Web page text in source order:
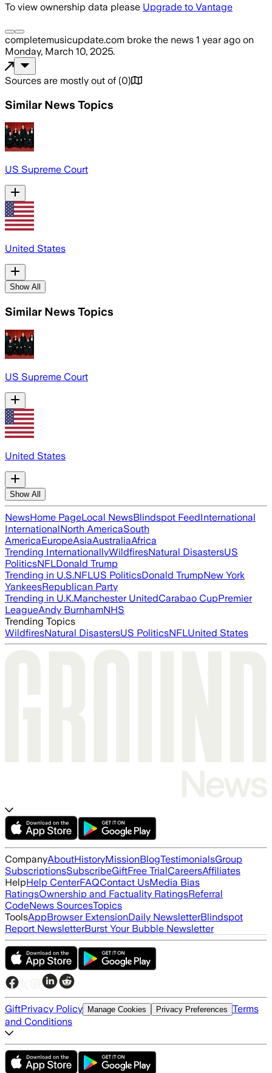
To view ownership data please Upgrade to Vantage
completemusicupdate.com broke the news 1 year ago on
Monday, March 10, 2025.
Sources are mostly out of (0)
Similar News Topics
US Supreme Court
United States
Show All
Similar News Topics
US Supreme Court
United States
Show All
NewsHome PageLocal NewsBlindspot FeedInternational
InternationalNorth AmericaSouth
AmericaEuropeAsiaAustraliaAfrica
Trending InternationallyWildfiresNatural DisastersUS
PoliticsNFLDonald Trump
Trending in U.S.NFLUS PoliticsDonald TrumpNew York
YankeesRepublican Party
Trending in U.K.Manchester UnitedCarabao CupPremier
LeagueAndy BurnhamNHS
Trending Topics
WildfiresNatural DisastersUS PoliticsNFLUnited States
CompanyAboutHistoryMissionBlogTestimonialsGroup
SubscriptionsSubscribeGiftFree TrialCareersAffiliates
HelpHelp CenterFAQContact UsMedia Bias
RatingsOwnership and Factuality RatingsReferral
CodeNews SourcesTopics
ToolsAppBrowser ExtensionDaily NewsletterBlindspot
Report NewsletterBurst Your Bubble Newsletter
GiftPrivacy Policy Manage Cookies Privacy Preferences Terms
and Conditions